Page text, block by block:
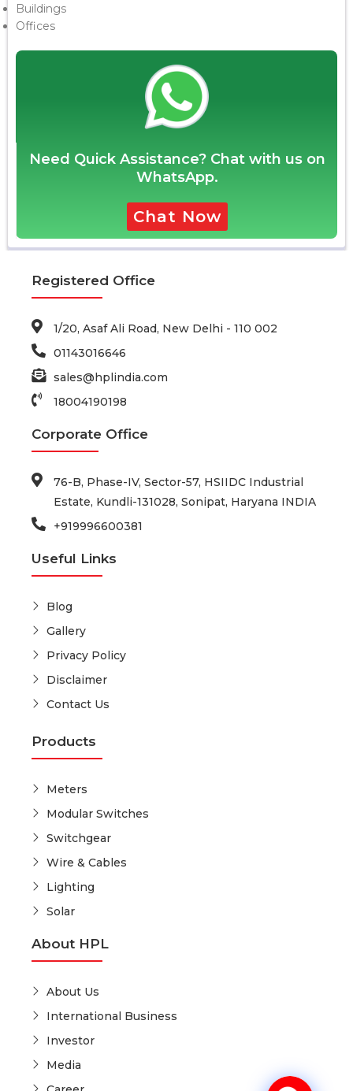
Buildings
Offices
Need Quick Assistance? Chat with us on
WhatsApp.
Chat Now
Registered Office
1/20, Asaf Ali Road, New Delhi - 110 002
01143016646
sales@hplindia.com
18004190198
Corporate Office
76-B, Phase-IV, Sector-57, HSIIDC Industrial
Estate, Kundli-131028, Sonipat, Haryana INDIA
+919996600381
Useful Links
Blog
Gallery
Privacy Policy
Disclaimer
Contact Us
Products
Meters
Modular Switches
Switchgear
Wire & Cables
Lighting
Solar
About HPL
About Us
International Business
Investor
Media